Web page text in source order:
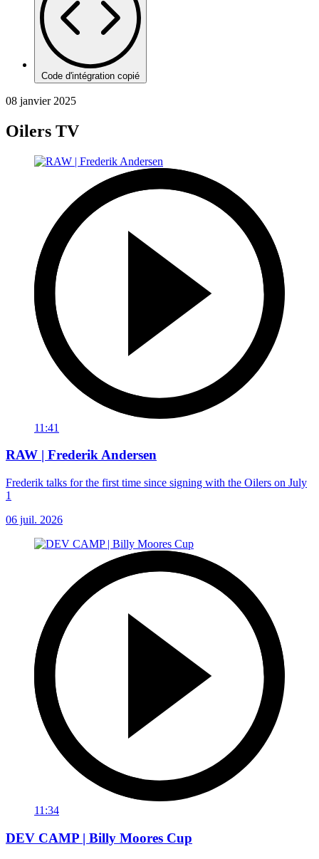
Code d'intégration copié
08 janvier 2025
Oilers TV
11:41
RAW | Frederik Andersen
Frederik talks for the first time since signing with the Oilers on July
1
06 juil. 2026
11:34
DEV CAMP | Billy Moores Cup